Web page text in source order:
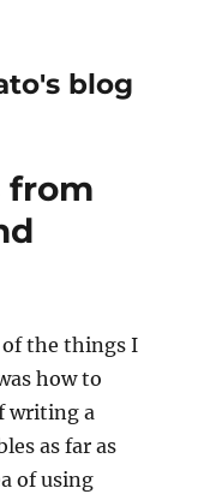
blog
from
the things I
how to
writing a
as far as
of using